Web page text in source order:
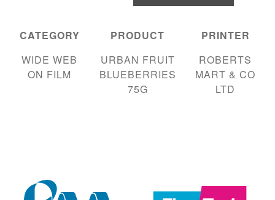
CATEGORY
WIDE WEB
ON FILM
PRODUCT
URBAN FRUIT
BLUEBERRIES
75G
PRINTER
ROBERTS
MART & CO
LTD